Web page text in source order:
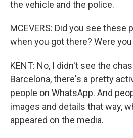
the vehicle and the police.
MCEVERS: Did you see these
when you got there? Were
KENT: No, I didn't see the
Barcelona, there's a pretty
people on WhatsApp. And
images and details that way,
appeared on the media.